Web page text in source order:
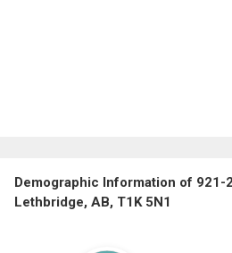
Demographic Information of 921-
Lethbridge, AB, T1K 5N1